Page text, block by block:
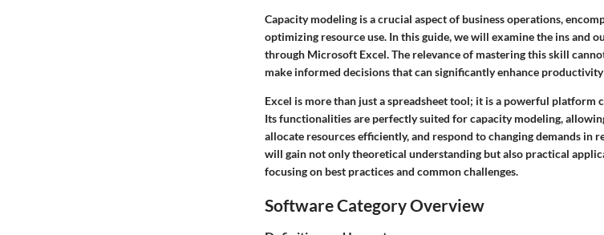
Capacity modeling is a crucial aspect of business operations,
optimizing resource use. In this guide, we will examine the ins and
through Microsoft Excel. The relevance of mastering this skill
make informed decisions that can significantly enhance
Excel is more than just a spreadsheet tool; it is a powerful platform
Its functionalities are perfectly suited for capacity modeling,
allocate resources efficiently, and respond to changing demands in
will gain not only theoretical understanding but also practical
focusing on best practices and common challenges.
Software Category Overview